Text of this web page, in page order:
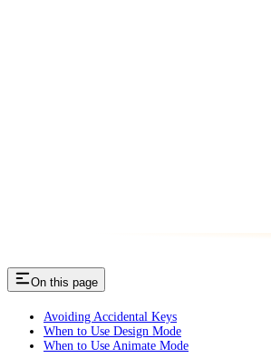
On this page
Avoiding Accidental Keys
When to Use Design Mode
When to Use Animate Mode